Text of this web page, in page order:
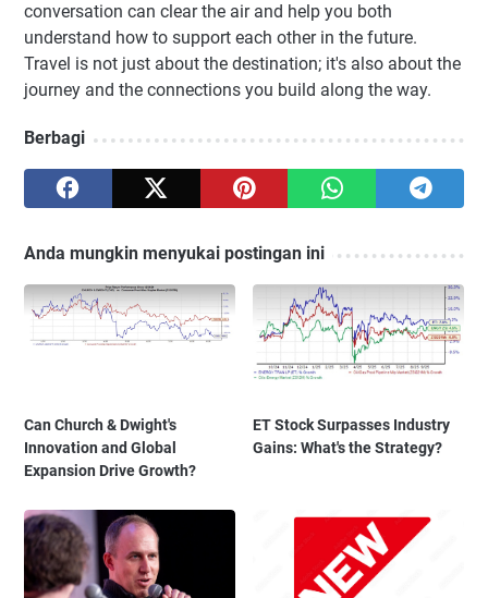
conversation can clear the air and help you both
understand how to support each other in the future.
Travel is not just about the destination; it's also about the
journey and the connections you build along the way.
Berbagi
Anda mungkin menyukai postingan ini
Can Church & Dwight's
Innovation and Global
Expansion Drive Growth?
ET Stock Surpasses Industry
Gains: What's the Strategy?